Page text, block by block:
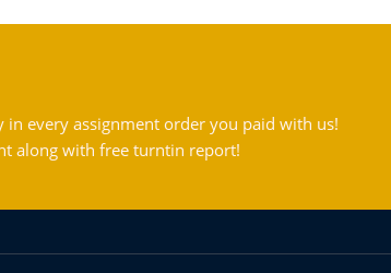
every assignment order you paid with us!
along with free turntin report!